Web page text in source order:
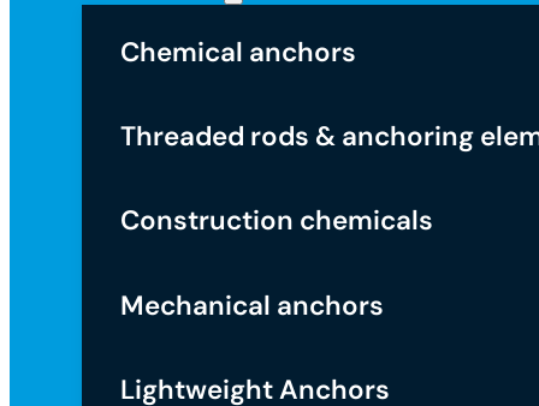
Chemical anchors
Threaded rods & anchoring
Construction chemicals
Mechanical anchors
Lightweight Anchors